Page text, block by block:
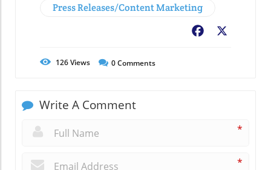
Press Releases/Content Marketing
Facebook
126Views 0Comments
Write A Comment
*
*